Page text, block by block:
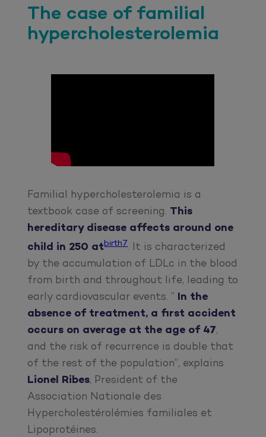
The case of familial
hypercholesterolemia
Familial hypercholesterolemia is a
textbook case of screening. This
hereditary disease affects around one
child in 250 atbirth7. It is characterized
by the accumulation of LDLc in the blood
from birth and throughout life, leading to
early cardiovascular events. ”
In the
absence of treatment, a first accident
occurs on average at the age of 47,
and the risk of recurrence is double that
of the rest of the population”, explains
Lionel Ribes, President of the
Association Nationale des
Hypercholestérolémies familiales et
Lipoprotéines.